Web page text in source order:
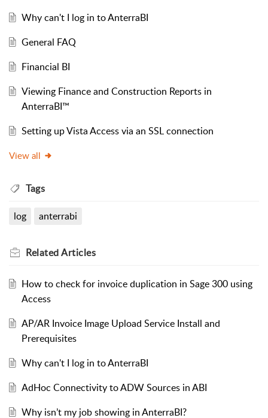
Why can't I log in to AnterraBI
General FAQ
Financial BI
Viewing Finance and Construction Reports in
AnterraBI™
Setting up Vista Access via an SSL connection
View all
Tags
log anterrabi
RelatedArticles
How to check for invoice duplication in Sage 300 using
Access
AP/AR Invoice Image Upload Service Install and
Prerequisites
Why can't I log in to AnterraBI
AdHoc Connectivity to ADW Sources in ABI
Why isn’t my job showing in AnterraBI?